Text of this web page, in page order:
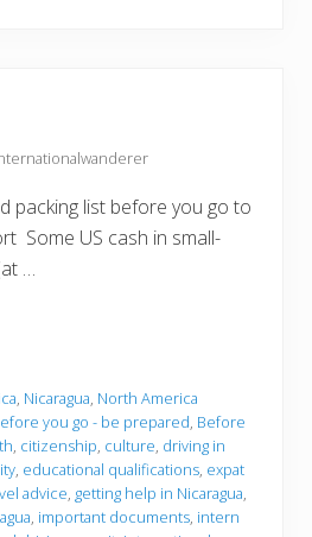
packing list before you go to
Some US cash in small-
…
, Nicaragua, North America
you go - be prepared, Before
, citizenship, culture, driving in
, educational qualifications, expat
advice, getting help in Nicaragua,
, important documents, intern